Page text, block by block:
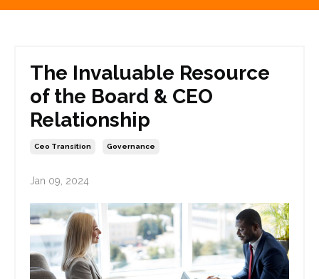
The Invaluable Resource
of the Board & CEO
Relationship
Ceo Transition Governance
Jan 09, 2024